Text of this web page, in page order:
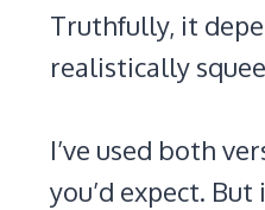
Truthfully, it
realistically
I’ve used both
you’d expect.